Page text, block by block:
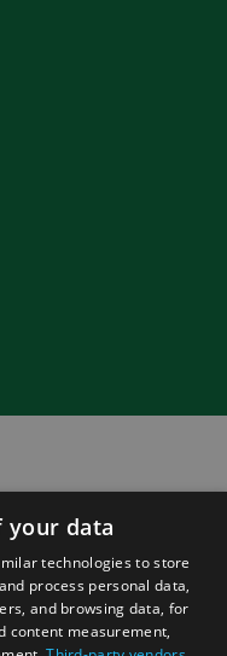
your data
technologies to store
process personal data,
and browsing data, for
content measurement,